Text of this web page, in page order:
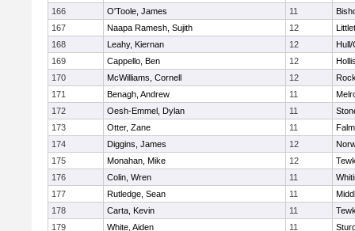
166
O'Toole, James 11
167
Naapa Ramesh, Sujith 12
168
Leahy, Kiernan 12
Hull/
169
Cappello, Ben 12
170
McWilliams, Cornell 12
171
Benagh, Andrew 11
172
Oesh-Emmel, Dylan 11
173
Otter, Zane 11
174
Diggins, James 12
175
Monahan, Mike 12
176
Colin, Wren 11
177
Rutledge, Sean 11
178
Carta, Kevin 11
179
White, Aiden 11